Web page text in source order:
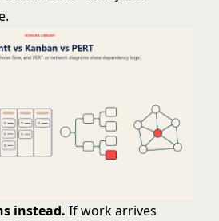
instead. If work arrives